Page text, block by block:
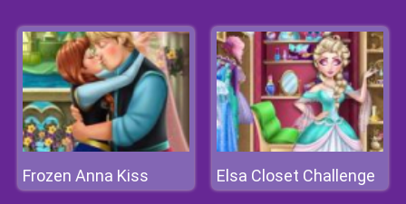
Frozen Anna Kiss Elsa Closet Challenge